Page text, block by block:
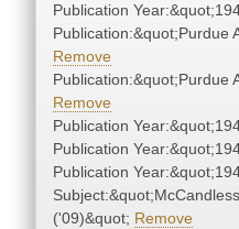
Publication
Publication:&quot;Purdue
Remove
Publication:&quot;Purdue
Remove
Publication
Publication
Publication
('09)&quot; Remove